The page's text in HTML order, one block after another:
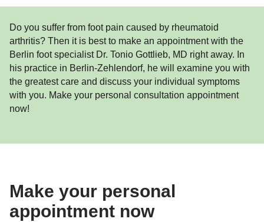
Do you suffer from foot pain caused by rheumatoid
arthritis? Then it is best to make an appointment with the
Berlin foot specialist Dr. Tonio Gottlieb, MD right away. In
his practice in Berlin-Zehlendorf, he will examine you with
the greatest care and discuss your individual symptoms
with you. Make your personal consultation appointment
now!
Make your personal
appointment now